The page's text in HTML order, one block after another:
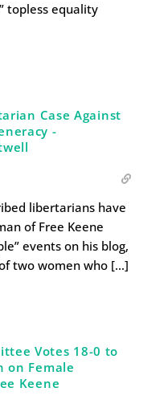
topless equality
Case Against
-
libertarians have
of Free Keene
events on his blog,
two women who […]
Votes 18-0 to
on Female
Keene